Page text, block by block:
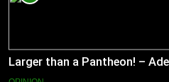
Larger than a Pantheon! –